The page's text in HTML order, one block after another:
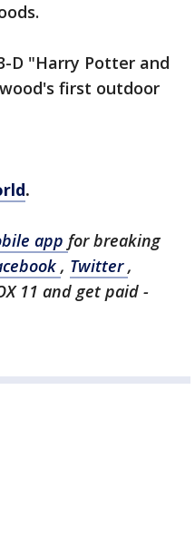
D "Harry Potter and
first outdoor
.
app for breaking
, Twitter,
11 and get paid -